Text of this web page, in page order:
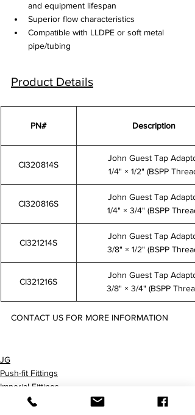
and equipment lifespan
Superior flow characteristics
Compatible with LLDPE or soft metal
pipe/tubing
Product Details
PN# Description
CI320814S
John Guest Tap Adaptor
1/4" × 1/2" (BSPP Thread)
CI320816S
John Guest Tap Adaptor
1/4" × 3/4" (BSPP Thread)
CI321214S
John Guest Tap Adaptor
3/8" × 1/2" (BSPP Thread)
CI321216S
John Guest Tap Adaptor
3/8" × 3/4" (BSPP
CONTACT US FOR MORE INFORMATION
JG
Push-fit Fittings
Imperial Fittings